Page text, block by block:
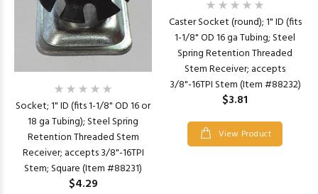
Socket; 1" ID (fits 1-1/8" OD 16 or
18 ga Tubing); Steel Spring
Retention Threaded Stem
Receiver; accepts 3/8"-16TPI
Stem; Square (Item #88231)
$4.29
Caster Socket (round); 1" ID (fits
1-1/8" OD 16 ga Tubing; Steel
Spring Retention Threaded
Stem Receiver; accepts
3/8"-16TPI Stem (Item #88232)
$3.81
View Product